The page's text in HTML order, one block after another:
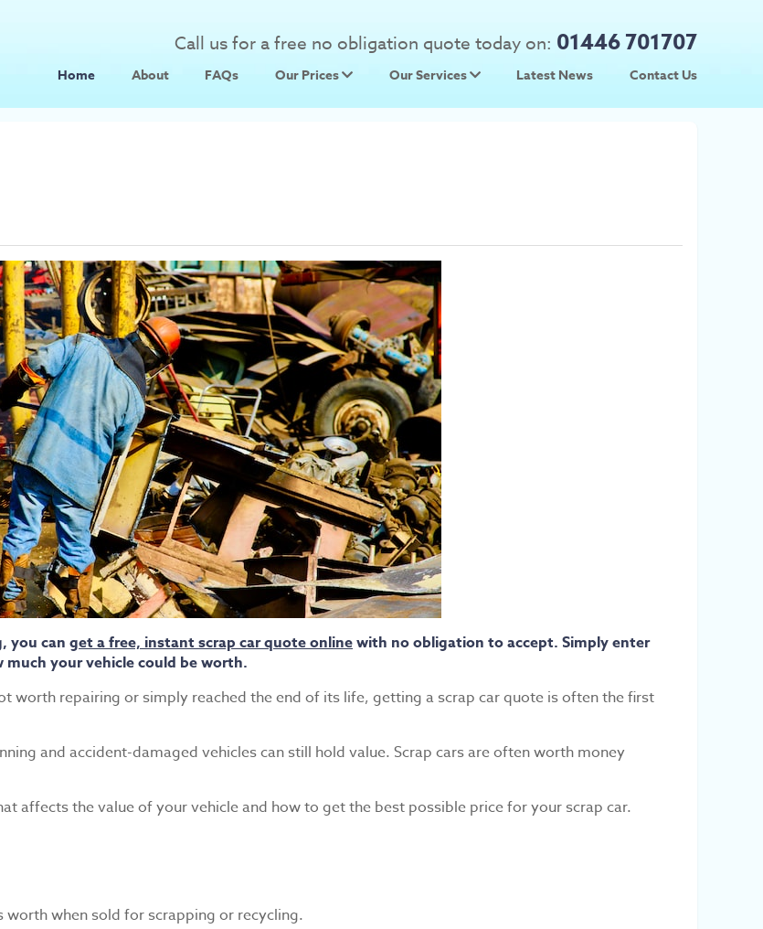
Call us for a free no obligation quote today on: 01446 701707
Home About FAQs
Our Prices
Scrap Metal Prices
Our Services
Used Car Parts
Latest News Contact Us
you can get a free, instant scrap car quote onlinewith no obligation to accept. Simply enter
your vehicle could be worth.
worth repairing or simply reached the end of its life, getting a scrap car quote is often the first
and accident-damaged vehicles can still hold value. Scrap cars are often worth money
affects the value of your vehicle and how to get the best possible price for your scrap car.
worth when sold for scrapping or recycling.